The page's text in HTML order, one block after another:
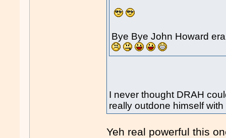
Bye Bye John Howard
I never thought DRAH
really outdone himself
Yeh real powerful this